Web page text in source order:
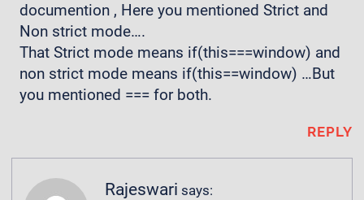
documention , Here you mentioned Strict and
Non strict mode….
That Strict mode means if(this===window) and
non strict mode means if(this==window) …But
you mentioned === for both.
REPLY
Rajeswari says: